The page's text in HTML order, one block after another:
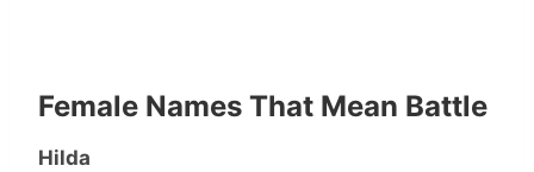
Female Names That Mean Battle
Hilda